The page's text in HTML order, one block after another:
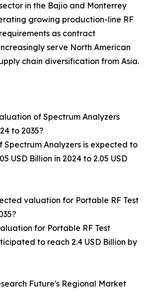
in the Bajio and Monterrey
growing production-line RF
as contract
serve North American
chain diversification from Asia.
of Spectrum Analyzers
to 2035?
Spectrum Analyzers is expected to
USD Billion in 2024 to 2.05 USD
valuation for Portable RF Test
for Portable RF Test
to reach 2.4 USD Billion by
Future's Regional Market